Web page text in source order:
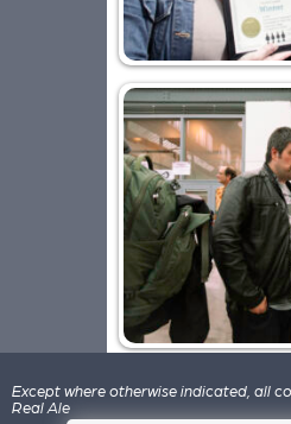
Except where otherwise indicated, all
Real Ale